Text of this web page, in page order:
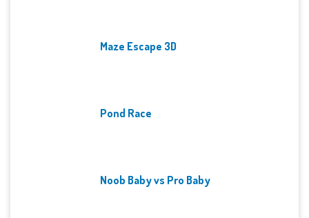
Maze Escape 3D
Pond Race
Noob Baby vs Pro Baby